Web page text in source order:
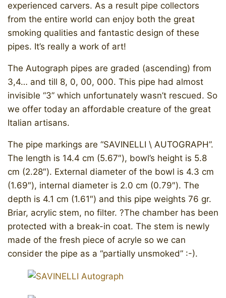
experienced carvers. As a result pipe collectors
from the entire world can enjoy both the great
smoking qualities and fantastic design of these
pipes. It’s really a work of art!
The Autograph pipes are graded (ascending) from
3,4… and till 8, 0, 00, 000. This pipe had almost
invisible “3” which unfortunately wasn’t rescued. So
we offer today an affordable creature of the great
Italian artisans.
The pipe markings are “SAVINELLI \ AUTOGRAPH”.
The length is 14.4 cm (5.67″), bowl’s height is 5.8
cm (2.28″). External diameter of the bowl is 4.3 cm
(1.69″), internal diameter is 2.0 cm (0.79″). The
depth is 4.1 cm (1.61″) and this pipe weights 76 gr.
Briar, acrylic stem, no filter. ?The chamber has been
protected with a break-in coat. The stem is newly
made of the fresh piece of acryle so we can
consider the pipe as a “partially unsmoked” :-).